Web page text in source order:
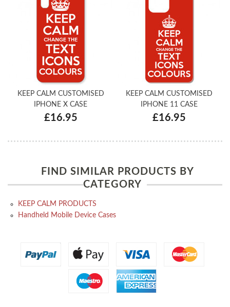
KEEP CALM CUSTOMISED
IPHONE X CASE
£16.95
KEEP CALM CUSTOMISED
IPHONE 11 CASE
£16.95
FIND SIMILAR PRODUCTS BY
CATEGORY
KEEP CALM PRODUCTS
Handheld Mobile Device Cases